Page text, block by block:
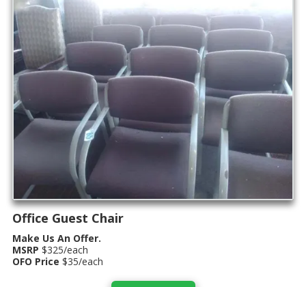
Office Guest Chair
Make Us An Offer.
MSRP $325/each
OFO Price $35/each